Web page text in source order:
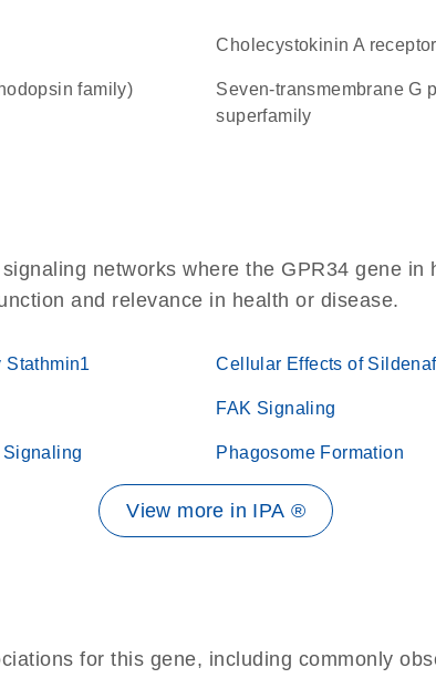
Cholecystokinin A
family)
seven-transmembrane G protein-coupled receptor
superfamily
networks where the GPR34 gene in
and relevance in health or disease.
Stathmin1 Cellular Effects of
FAK Signaling
Phagosome Formation
View more in IPA ®
for this gene, including commonly